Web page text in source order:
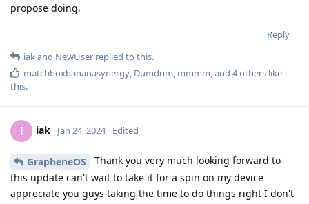
propose doing.
Reply
iakand NewUser replied to this.
matchboxbananasynergy, Dumdum, mmmm, and 4others like
this.
I iak Jan 24, 2024 Edited
GrapheneOS
Thank you very much looking forward to
this update can't wait to take it for a spin on my device
appreciate you guys taking the time to do things right I don't